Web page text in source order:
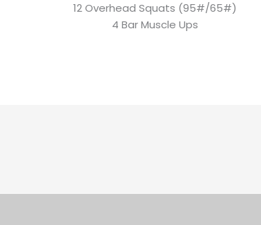
12 Overhead Squats (95#/65#)
4 Bar Muscle Ups